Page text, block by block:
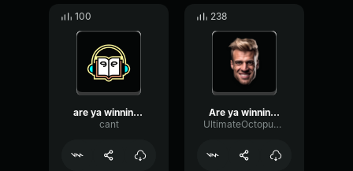
100
are ya winning,son
cant
238
Are ya winning. Son
UltimateOctopusDJ2534